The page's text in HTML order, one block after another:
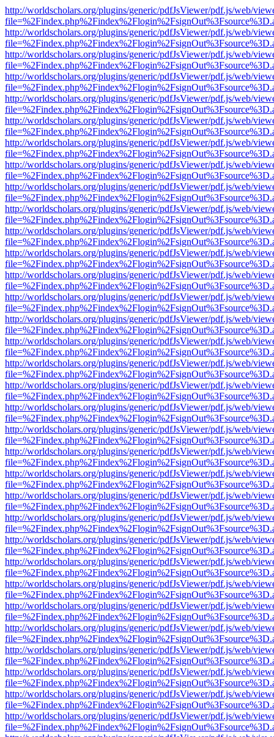
http://worldscholars.org/plugins/generic/pdfJsViewer/pdf.js/web/
http://worldscholars.org/plugins/generic/pdfJsViewer/pdf.js/web/
http://worldscholars.org/plugins/generic/pdfJsViewer/pdf.js/web/
http://worldscholars.org/plugins/generic/pdfJsViewer/pdf.js/web/
http://worldscholars.org/plugins/generic/pdfJsViewer/pdf.js/web/
http://worldscholars.org/plugins/generic/pdfJsViewer/pdf.js/web/
http://worldscholars.org/plugins/generic/pdfJsViewer/pdf.js/web/
http://worldscholars.org/plugins/generic/pdfJsViewer/pdf.js/web/
http://worldscholars.org/plugins/generic/pdfJsViewer/pdf.js/web/
http://worldscholars.org/plugins/generic/pdfJsViewer/pdf.js/web/
http://worldscholars.org/plugins/generic/pdfJsViewer/pdf.js/web/
http://worldscholars.org/plugins/generic/pdfJsViewer/pdf.js/web/
http://worldscholars.org/plugins/generic/pdfJsViewer/pdf.js/web/
http://worldscholars.org/plugins/generic/pdfJsViewer/pdf.js/web/
http://worldscholars.org/plugins/generic/pdfJsViewer/pdf.js/web/
http://worldscholars.org/plugins/generic/pdfJsViewer/pdf.js/web/
http://worldscholars.org/plugins/generic/pdfJsViewer/pdf.js/web/
http://worldscholars.org/plugins/generic/pdfJsViewer/pdf.js/web/
http://worldscholars.org/plugins/generic/pdfJsViewer/pdf.js/web/
http://worldscholars.org/plugins/generic/pdfJsViewer/pdf.js/web/
http://worldscholars.org/plugins/generic/pdfJsViewer/pdf.js/web/
http://worldscholars.org/plugins/generic/pdfJsViewer/pdf.js/web/
http://worldscholars.org/plugins/generic/pdfJsViewer/pdf.js/web/
http://worldscholars.org/plugins/generic/pdfJsViewer/pdf.js/web/
http://worldscholars.org/plugins/generic/pdfJsViewer/pdf.js/web/
http://worldscholars.org/plugins/generic/pdfJsViewer/pdf.js/web/
http://worldscholars.org/plugins/generic/pdfJsViewer/pdf.js/web/
http://worldscholars.org/plugins/generic/pdfJsViewer/pdf.js/web/
http://worldscholars.org/plugins/generic/pdfJsViewer/pdf.js/web/
http://worldscholars.org/plugins/generic/pdfJsViewer/pdf.js/web/
http://worldscholars.org/plugins/generic/pdfJsViewer/pdf.js/web/
http://worldscholars.org/plugins/generic/pdfJsViewer/pdf.js/web/
http://worldscholars.org/plugins/generic/pdfJsViewer/pdf.js/web/